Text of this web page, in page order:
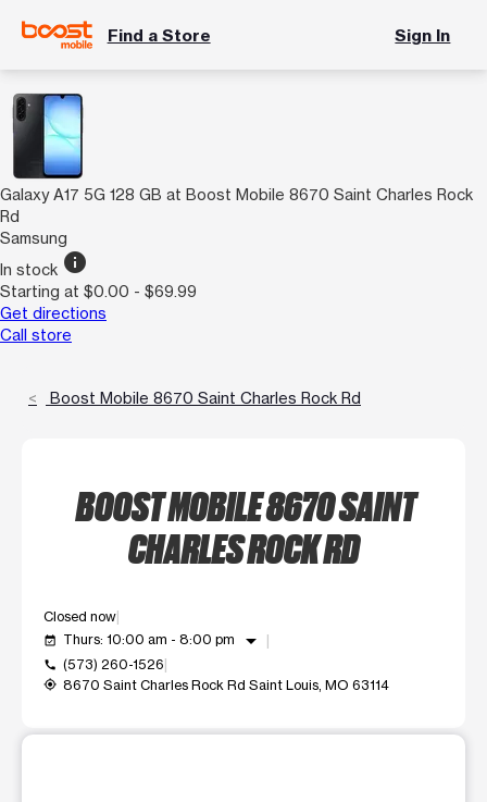
Find a Store Sign In
Galaxy A17 5G 128 GB at Boost Mobile 8670 Saint Charles Rock
Rd
Samsung
In stock info
Starting at $0.00 - $69.99
Get directions
Call store
Boost Mobile 8670 Saint Charles Rock Rd
BOOST MOBILE 8670 SAINT
CHARLES ROCK RD
Closed now
event_available Thurs: 10:00 am - 8:00 pm arrow_drop_down
call (573) 260-1526
my_location 8670 Saint Charles Rock Rd Saint Louis, MO 63114